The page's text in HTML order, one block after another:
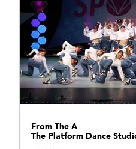
From The A
The Platform Dance